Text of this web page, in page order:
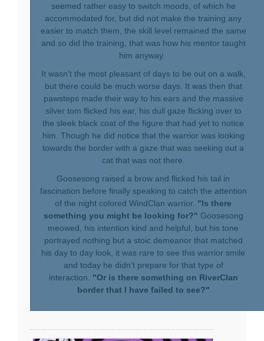
seemed rather easy to switch moods, of which he
accommodated for, but did not make the training any
easier to match them, the skill level remained the same
and so did the training, that was how his mentor taught
him anyway.
It wasn't the most pleasant of days to be out on a walk,
but there could be much worse days. It was then that
pawsteps made their way to his ears and the massive
silver tom flicked his ear, his dull gaze flicking over to
the sleek black coat of the figure that had yet to notice
him. Though he did notice that the warrior was looking
towards the border with a gaze that was seeking out a
cat that was not there.
Goosesong raised a brow and flicked his tail in
fascination before finally speaking to catch the attention
of the night colored WindClan warrior. "Is there
something you might be looking for?" Goosesong
meowed, his intention kind and helpful, but his tone
portrayed nothing but a stoic demeanor that matched
his day to day look, it was rare to see this warrior smile
and today he didn't prepare for that type of
interaction. "Or is there something on RiverClan
border that I have failed to see?"